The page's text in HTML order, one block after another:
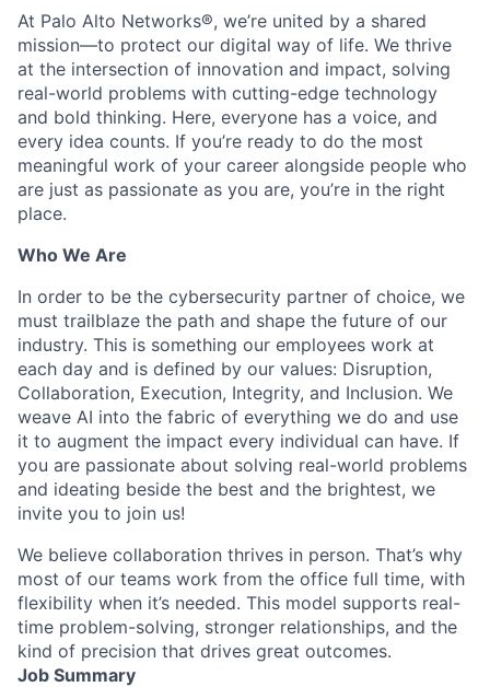
At Palo Alto Networks®, we’re united by a shared
mission—to protect our digital way of life. We thrive
at the intersection of innovation and impact, solving
real-world problems with cutting-edge technology
and bold thinking. Here, everyone has a voice, and
every idea counts. If you’re ready to do the most
meaningful work of your career alongside people who
are just as passionate as you are, you’re in the right
place.
Who We Are
In order to be the cybersecurity partner of choice, we
must trailblaze the path and shape the future of our
industry. This is something our employees work at
each day and is defined by our values: Disruption,
Collaboration, Execution, Integrity, and Inclusion. We
weave AI into the fabric of everything we do and use
it to augment the impact every individual can have. If
you are passionate about solving real-world problems
and ideating beside the best and the brightest, we
invite you to join us!
We believe collaboration thrives in person. That’s why
most of our teams work from the office full time, with
flexibility when it’s needed. This model supports real-
time problem-solving, stronger relationships, and the
kind of precision that drives great outcomes.
Job Summary